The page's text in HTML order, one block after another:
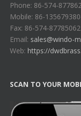
Phone: 86-574-
Mobile: 86-
Fax: 86-574-87785062
Email: sales@windo-
Web: https://
SCAN TO YOUR